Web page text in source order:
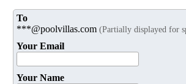
To
***@poolvillas.com (Partially displayed for
Your Email
Your Name